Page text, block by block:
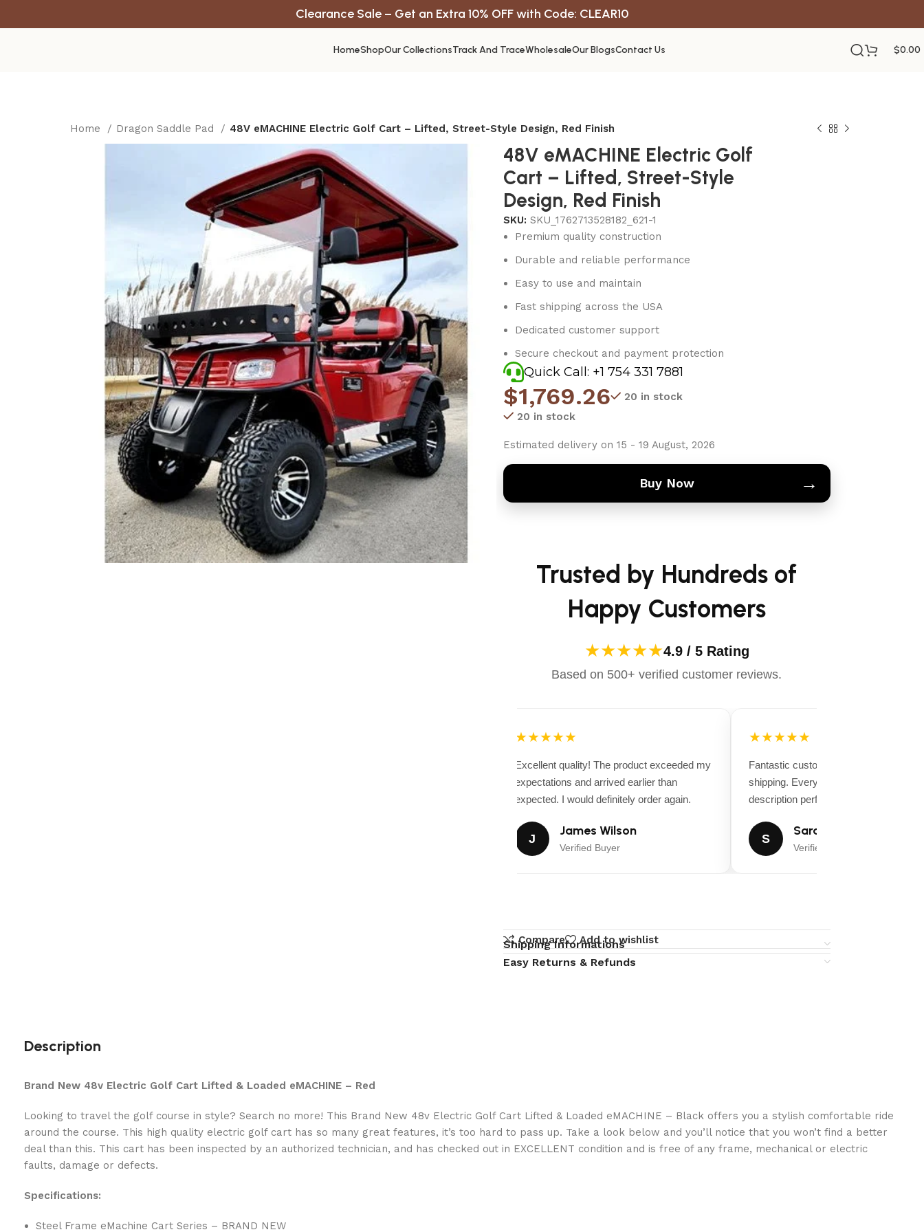
Clearance Sale – Get an Extra 10% OFF with Code: CLEAR10
HomeShopOur CollectionsTrack And TraceWholesaleOur BlogsContact Us $0.00
Home Dragon Saddle Pad 48V eMACHINE Electric Golf Cart – Lifted, Street-Style Design, Red Finish
48V eMACHINE Electric Golf
Cart – Lifted, Street-Style
Design, Red Finish
SKU:SKU_1762713528182_621-1
Premium quality construction
Durable and reliable performance
Easy to use and maintain
Fast shipping across the USA
Dedicated customer support
Secure checkout and payment protection
Quick Call: +1 754 331 7881
$1,769.26
20 in stock
20 in stock
Estimated delivery on 15 - 19 August, 2026
Buy Now →
Trusted by Hundreds of
Happy Customers
★★★★★4.9 / 5 Rating
Based on 500+ verified customer reviews.
★★★★★
Excellent quality! The product exceeded my
expectations and arrived earlier than
expected. I would definitely order again.
J
James Wilson
Verified Buyer
★★★★★
Fantastic customer service and fast
shipping. Everything matched the
description perfectly.
S
Sarah Miller
Verified Buyer
Compare Add to wishlist
Shipping Informations
Easy Returns & Refunds
Description
Brand New 48v Electric Golf Cart Lifted & Loaded eMACHINE – Red
Looking to travel the golf course in style? Search no more! This Brand New 48v Electric Golf Cart Lifted & Loaded eMACHINE – Black offers you a stylish comfortable ride
around the course. This high quality electric golf cart has so many great features, it’s too hard to pass up. Take a look below and you’ll notice that you won’t find a better
deal than this. This cart has been inspected by an authorized technician, and has checked out in EXCELLENT condition and is free of any frame, mechanical or electric
faults, damage or defects.
Specifications:
Steel Frame eMachine Cart Series – BRAND NEW